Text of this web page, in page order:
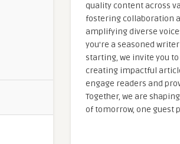
quality content across
fostering collaboration
amplifying diverse
you're a seasoned
starting, we invite you
creating impactful
engage readers and
Together, we are
of tomorrow, one guest